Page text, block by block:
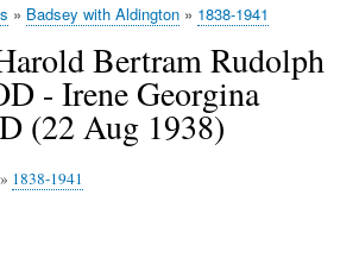
Badsey with Aldington 1838-1941
Bertram Rudolph
- Irene Georgina
(22 Aug 1938)
» 1838-1941